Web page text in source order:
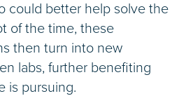
could better help solve the
of the time, these
then turn into new
labs, further benefiting
is pursuing.